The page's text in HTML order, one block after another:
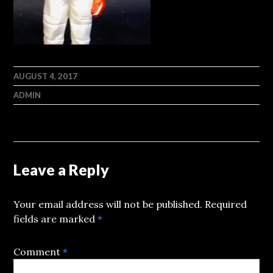
AUGUST 4, 2017
ADMIN
Leave a Reply
Your email address will not be published. Required
fields are marked*
Comment*